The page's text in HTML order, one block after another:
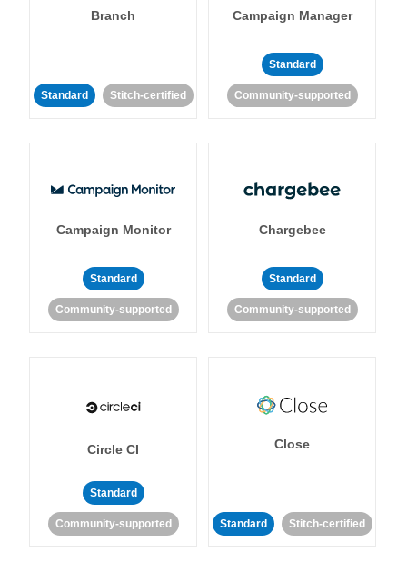
Branch
Standard Stitch-certified
Campaign Manager
Standard
Community-supported
Campaign Monitor
Standard
Community-supported
Chargebee
Standard
Community-supported
Circle CI
Standard
Community-supported
Close
Standard Stitch-certified